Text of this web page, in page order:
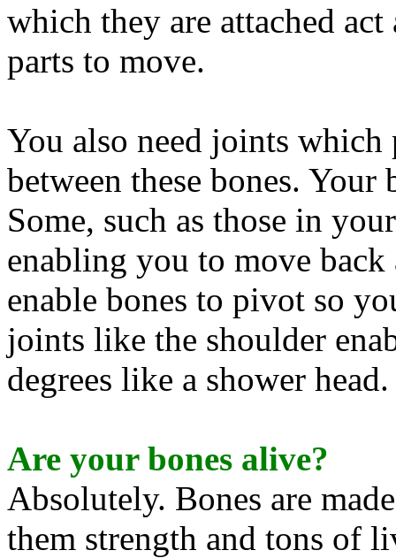
which they are attached
parts to move.
You also need joints
between these bones.
Some, such as those in
enabling you to move
enable bones to pivot so
joints like the shoulder
degrees like a shower head.
Are your bones alive?
Absolutely. Bones are
them strength and tons of